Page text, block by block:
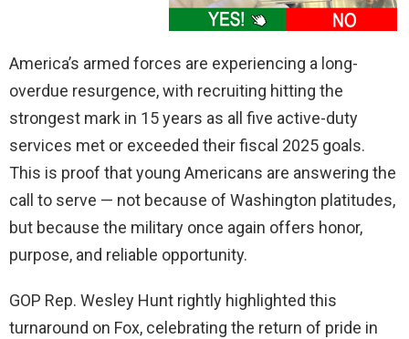
America’s armed forces are experiencing a long-
overdue resurgence, with recruiting hitting the
strongest mark in 15 years as all five active-duty
services met or exceeded their fiscal 2025 goals.
This is proof that young Americans are answering the
call to serve — not because of Washington platitudes,
but because the military once again offers honor,
purpose, and reliable opportunity.
GOP Rep. Wesley Hunt rightly highlighted this
turnaround on Fox, celebrating the return of pride in